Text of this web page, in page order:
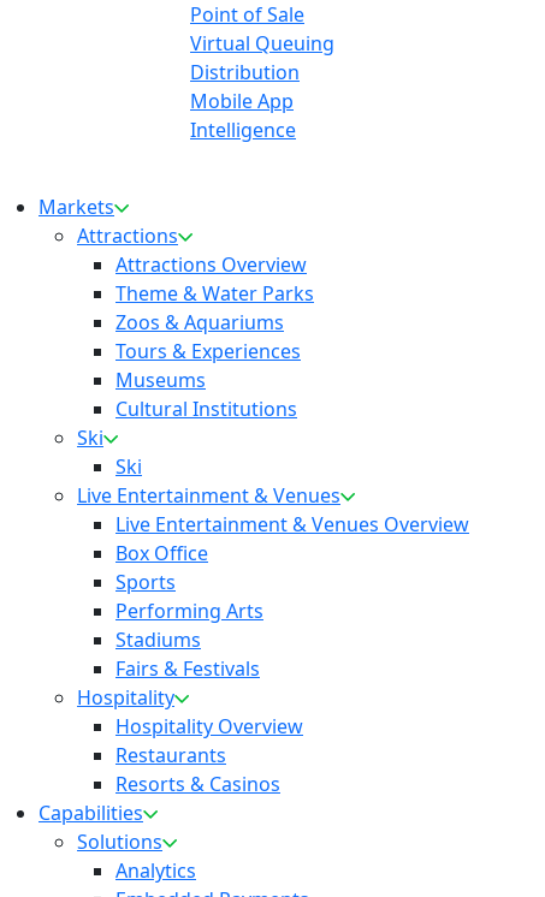
Point of Sale
Virtual Queuing
Distribution
Mobile App
Intelligence
Markets
Attractions
Attractions Overview
Theme & Water Parks
Zoos & Aquariums
Tours & Experiences
Museums
Cultural Institutions
Ski
Ski
Live Entertainment & Venues
Live Entertainment & Venues Overview
Box Office
Sports
Performing Arts
Stadiums
Fairs & Festivals
Hospitality
Hospitality Overview
Restaurants
Resorts & Casinos
Capabilities
Solutions
Analytics